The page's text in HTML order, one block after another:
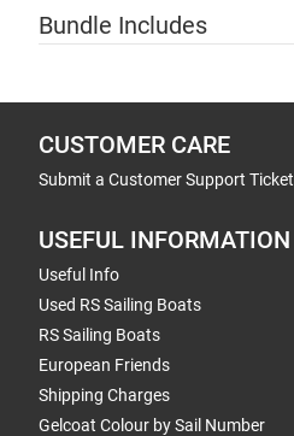
Bundle Includes
CUSTOMER CARE
Submit a Customer Support Ticket
USEFUL INFORMATION
Useful Info
Used RS Sailing Boats
RS Sailing Boats
European Friends
Shipping Charges
Gelcoat Colour by Sail Number